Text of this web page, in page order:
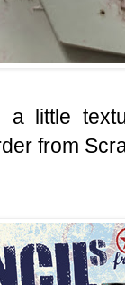
a little
from